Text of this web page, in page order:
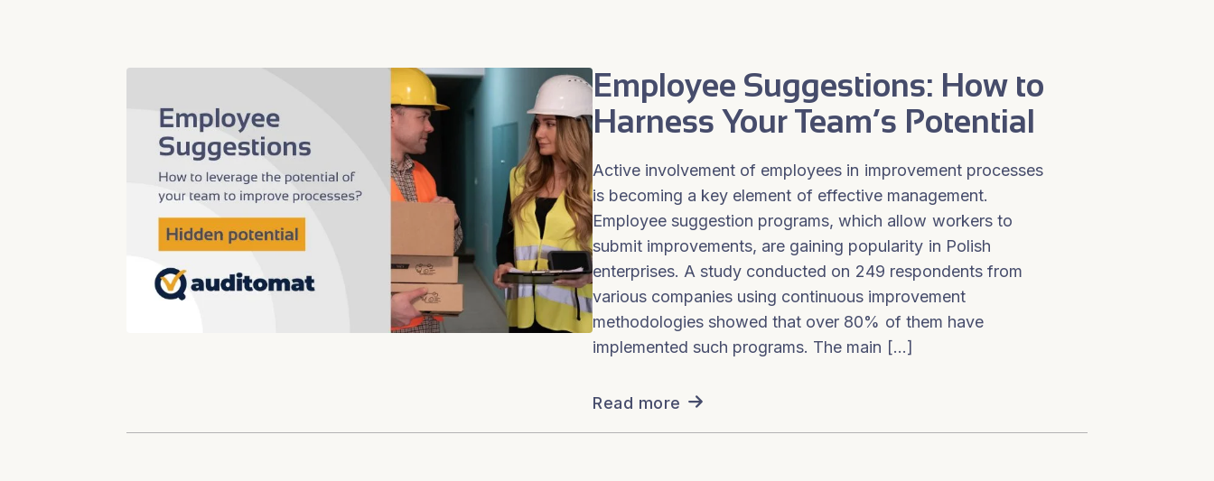
Employee Suggestions: How to
Harness Your Team’s Potential
Active involvement of employees in improvement processes
is becoming a key element of effective management.
Employee suggestion programs, which allow workers to
submit improvements, are gaining popularity in Polish
enterprises. A study conducted on 249 respondents from
various companies using continuous improvement
methodologies showed that over 80% of them have
implemented such programs. The main […]
Read more